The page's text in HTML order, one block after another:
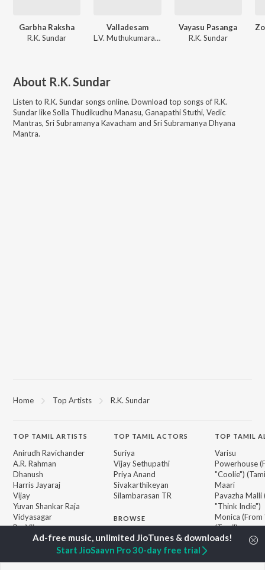
Garbha Raksha
R.K. Sundar
Valladesam
L.V. Muthukumarasamy, R.K. Sundar
Vayasu Pasanga
R.K. Sundar
About R.K. Sundar
Listen to R.K. Sundar songs online. Download top songs ofR.K.
SundarlikeSolla Thudikudhu Manasu, Ganapathi Stuthi, Vedic
Mantras, Sri Subramanya Kavacham and Sri Subramanya Dhyana
Mantra.
Home Top Artists R.K. Sundar
TOP TAMIL ARTISTS
Anirudh Ravichander
A.R. Rahman
Dhanush
Harris Jayaraj
Vijay
Yuvan Shankar Raja
Vidyasagar
Pa. Vijay
Na. Muthukumar
TOP TAMIL ACTORS
Suriya
Vijay Sethupathi
Priya Anand
Sivakarthikeyan
Silambarasan TR
BROWSE
New Tamil Releases
Featured Tamil Playlists
Weekly Top Songs
TOP TAMIL
Varisu
Powerhouse
"Coolie")
Maari
Pavazha Malli
"Think Indie")
Monica (From
(Tamil)
3
Start JioSaavn Pro 30-day free trial